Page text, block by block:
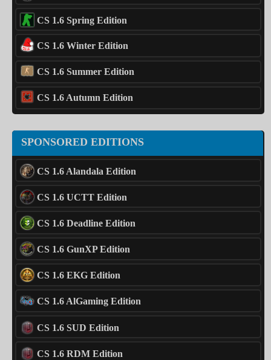
CS 1.6 Spring Edition
CS 1.6 Winter Edition
CS 1.6 Summer Edition
CS 1.6 Autumn Edition
SPONSORED EDITIONS
CS 1.6 Alandala Edition
CS 1.6 UCTT Edition
CS 1.6 Deadline Edition
CS 1.6 GunXP Edition
CS 1.6 EKG Edition
CS 1.6 AlGaming Edition
CS 1.6 SUD Edition
CS 1.6 RDM Edition